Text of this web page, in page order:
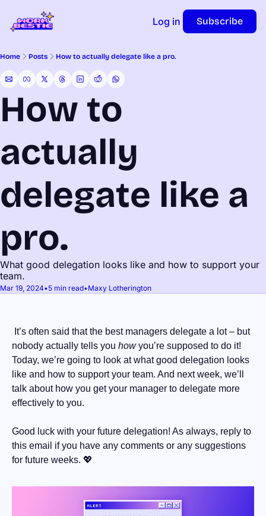
Log in Subscribe
Home Posts How to actually delegate like a pro.
How to
actually
delegate like a
pro.
What good delegation looks like and how to support your
team.
Mar 19, 2024•5 min read•Maxy Lotherington
nobody actually tells you how you’re supposed to do it!
Today, we’re going to look at what good delegation looks
like and how to support your team. And next week, we’ll
talk about how you get your manager to delegate more
effectively to you.
Good luck with your future delegation! As always, reply to
this email if you have any comments or any suggestions
for future weeks. 💖